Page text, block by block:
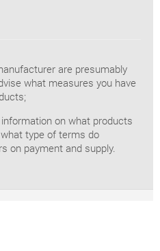
are presumably
what measures you have
on what products
type of terms do
on payment and supply.